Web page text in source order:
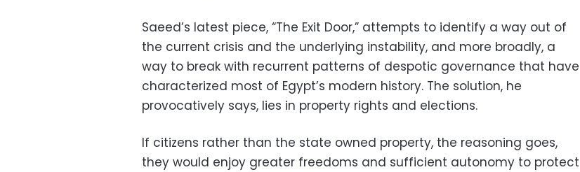
Saeed’s latest piece, “The Exit Door,” attempts to identify a way out of
the current crisis and the underlying instability, and more broadly, a
way to break with recurrent patterns of despotic governance that have
characterized most of Egypt’s modern history. The solution, he
provocatively says, lies in property rights and elections.
If citizens rather than the state owned property, the reasoning goes,
they would enjoy greater freedoms and sufficient autonomy to protect